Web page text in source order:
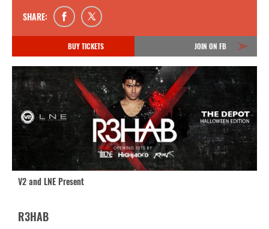
SHARE:
BUY TICKETS JOIN ON FB
V2 and LNE Present
R3HAB